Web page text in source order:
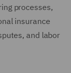
processes,
insurance
and labor